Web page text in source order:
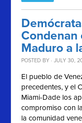
Condenan
Maduro a
POSTED BY · JULY 30,
El pueblo de
precedentes, y el
Miami-Dade los
compromiso con
la comunidad